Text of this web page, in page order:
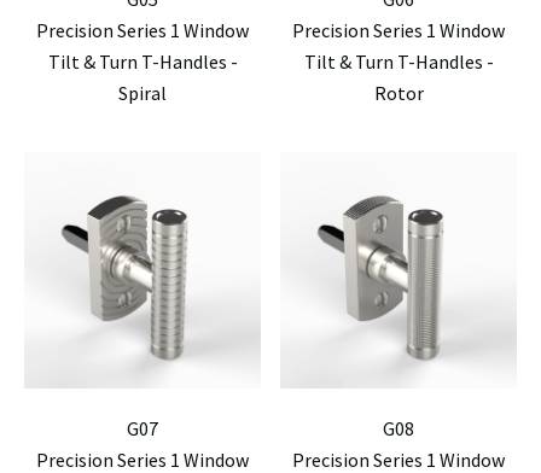
Precision Series 1 Window
Tilt & Turn T-Handles -
Spiral
Precision Series 1 Window
Tilt & Turn T-Handles -
Rotor
G07
Precision Series 1 Window
G08
Precision Series 1 Window